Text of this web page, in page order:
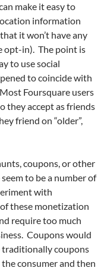
make it easy to
information
it won’t have any
opt-in). The point is
to use social
to coincide with
Foursquare users
they accept as friends
friend on “older”,
coupons, or other
to be a number of
with
these monetization
require too much
Coupons would
traditionally coupons
consumer and then